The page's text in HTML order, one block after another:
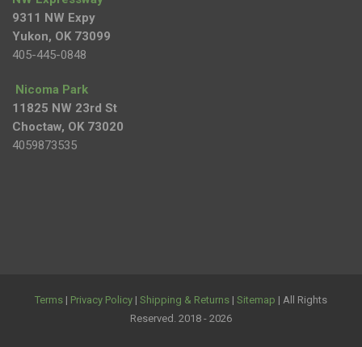
9311 NW Expy
Yukon, OK 73099
405-445-0848
Nicoma Park
11825 NW 23rd St
Choctaw, OK 73020
4059873535
Terms | Privacy Policy | Shipping & Returns | Sitemap | All Rights
Reserved. 2018 - 2026